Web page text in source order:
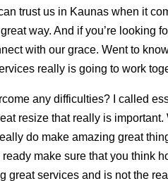
trust us in Kaunas when it
way. And if you’re looking
with our grace. Went to
really is going to work
any difficulties? I called
resize that really is
do make amazing great
make sure that you think
great services and is not the